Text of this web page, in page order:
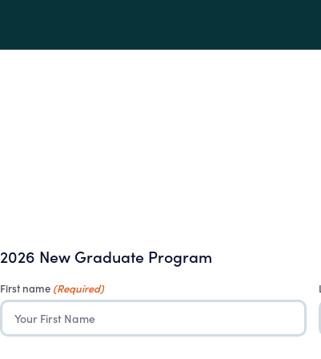
2026 New Graduate Program
First name (Required)